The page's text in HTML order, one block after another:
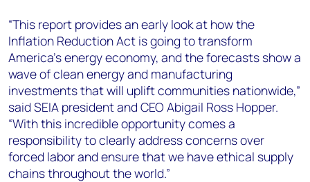
“This report provides an early look at how the
Inflation Reduction Act is going to transform
America’s energy economy, and the forecasts show a
wave of clean energy and manufacturing
investments that will uplift communities nationwide,”
said SEIA president and CEO Abigail Ross Hopper.
“With this incredible opportunity comes a
responsibility to clearly address concerns over
forced labor and ensure that we have ethical supply
chains throughout the world.”